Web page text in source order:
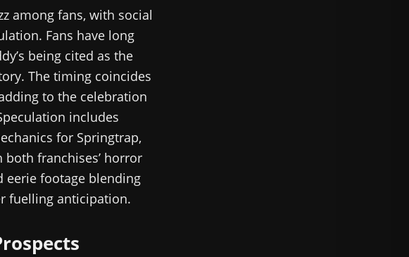
among fans, with social
Fans have long
being cited as the
The timing coincides
to the celebration
includes
for Springtrap,
franchises’ horror
eerie footage blending
fuelling anticipation.